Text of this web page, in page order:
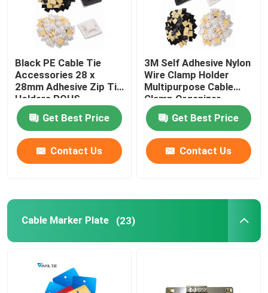
Black PE Cable Tie
Accessories 28 x
28mm Adhesive Zip Tie
Holders ROHS
Approved
Get Best Price
Contact Us
3M Self Adhesive Nylon
Wire Clamp Holder
Multipurpose Cable
Clamp Organizer
Get Best Price
Contact Us
Cable Marker Plate (23)